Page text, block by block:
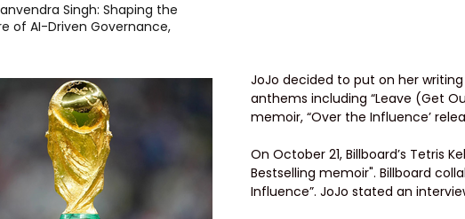
JoJo decided to put on her
anthems including “Leave (Get
memoir, “Over the Influence’
On October 21, Billboard’s Tetris
Bestselling memoir". Billboard
Influence”. JoJo stated an
Singh: Shaping the
of AI-Driven Governance,